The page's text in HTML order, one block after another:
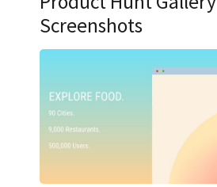
Screenshots